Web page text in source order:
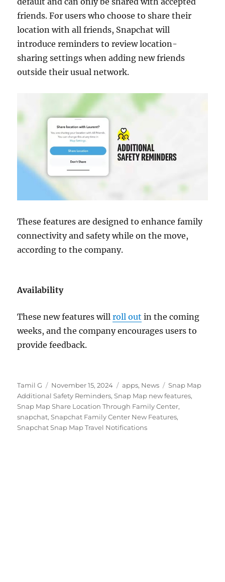
friends. For users who choose to share their
location with all friends, Snapchat will
introduce reminders to review location-
sharing settings when adding new friends
outside their usual network.
These features are designed to enhance family
connectivity and safety while on the move,
according to the company.
Availability
These new features willroll out in the coming
weeks, and the company encourages users to
provide feedback.
Author
Tamil G
Posted
on
November 15, 2024 Categories
apps, News Tags
Snap Map
Additional Safety Reminders,Snap Map new features,
Snap Map Share Location Through Family Center,
snapchat,Snapchat Family Center New Features,
Snapchat Snap Map Travel Notifications